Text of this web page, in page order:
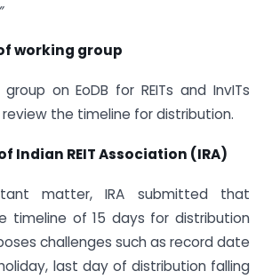
working group
group on EoDB for REITs and InvITs
the timeline for distribution.
Indian REIT Association (IRA)
matter, IRA submitted that
timeline of 15 days for distribution
challenges such as record date
last day of distribution falling